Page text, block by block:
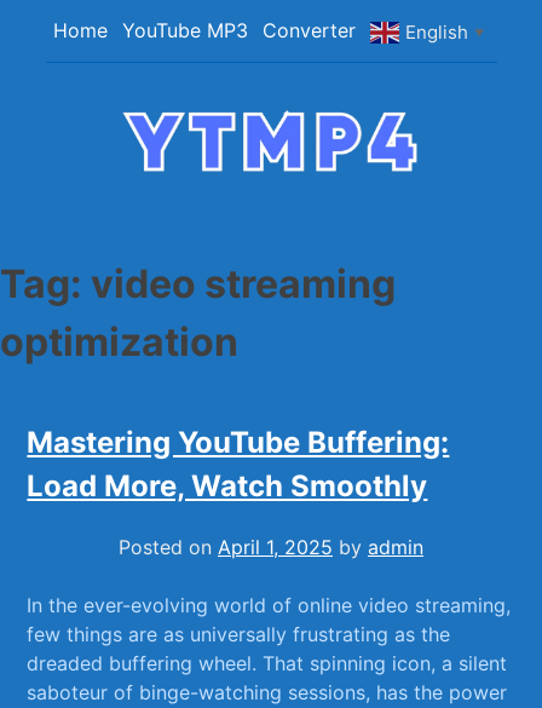
Home YouTube MP3 Converter English ▼
Tag: video streaming
optimization
Mastering YouTube Buffering:
Load More, Watch Smoothly
Posted on April 1, 2025 by admin
In the ever-evolving world ⁢of online video streaming,
few things ⁣are⁢ as⁣ universally⁢ frustrating as the​
dreaded⁣ buffering wheel. That spinning icon, a ‌silent
saboteur of‍ binge-watching sessions, has the power ​